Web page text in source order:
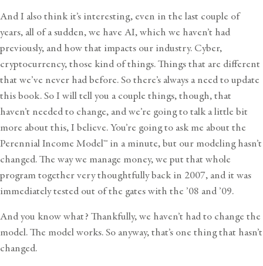
And I also think it’s interesting, even in the last couple of
years, all of a sudden, we have AI, which we haven’t had
previously, and how that impacts our industry. Cyber,
cryptocurrency, those kind of things. Things that are different
that we’ve never had before. So there’s always a need to update
this book. So I will tell you a couple things, though, that
haven’t needed to change, and we’re going to talk a little bit
more about this, I believe. You’re going to ask me about the
Perennial Income Model™ in a minute, but our modeling hasn’t
changed. The way we manage money, we put that whole
program together very thoughtfully back in 2007, and it was
immediately tested out of the gates with the ’08 and ’09.
And you know what? Thankfully, we haven’t had to change the
model. The model works. So anyway, that’s one thing that hasn’t
changed.